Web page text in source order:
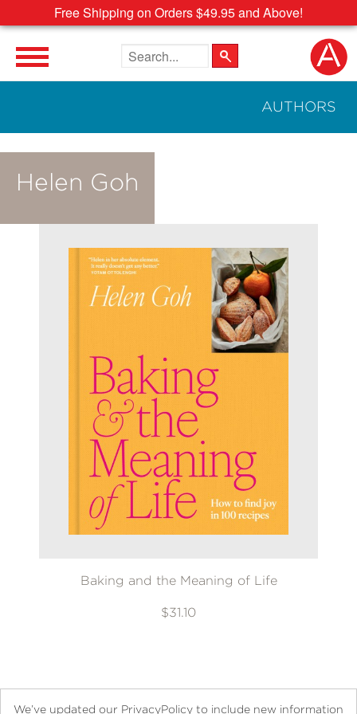
Free Shipping on Orders $49.95 and Above!
Search the site
AUTHORS
Helen Goh
Baking and the Meaning of Life
$31.10
We’ve updated our PrivacyPolicy to include new information